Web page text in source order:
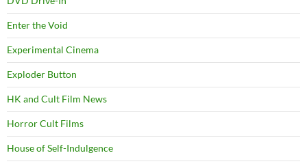
Enter the Void
Experimental Cinema
Exploder Button
HK and Cult Film News
Horror Cult Films
House of Self-Indulgence